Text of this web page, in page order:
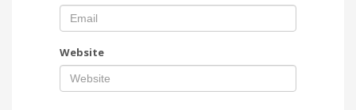
Website